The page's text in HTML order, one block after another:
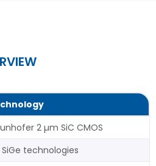
2 µm SiC CMOS
SiGe technologies